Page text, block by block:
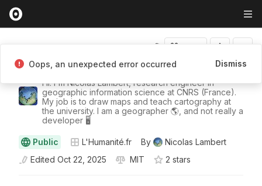
Nicolas Lambert
Hi. I'm Nicolas Lambert, research engineer in
geographic information science at CNRS (France).
My job is to draw maps and teach cartography at
the university. I am a geographer 🌎, and not really a
developer 🖥️
Public L'Humanité.fr By
Nicolas Lambert
Edited Oct 22, 2025 MIT 2 stars
Oops, an unexpected error occurred Dismiss